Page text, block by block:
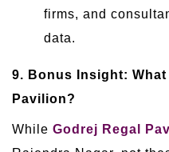
firms, and
data.
9. Bonus Insight: What
Pavilion?
While Godrej Regal